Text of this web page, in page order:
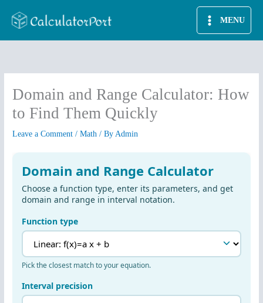
MENU
Domain and Range Calculator: How
to Find Them Quickly
Leave a Comment /Math / ByAdmin